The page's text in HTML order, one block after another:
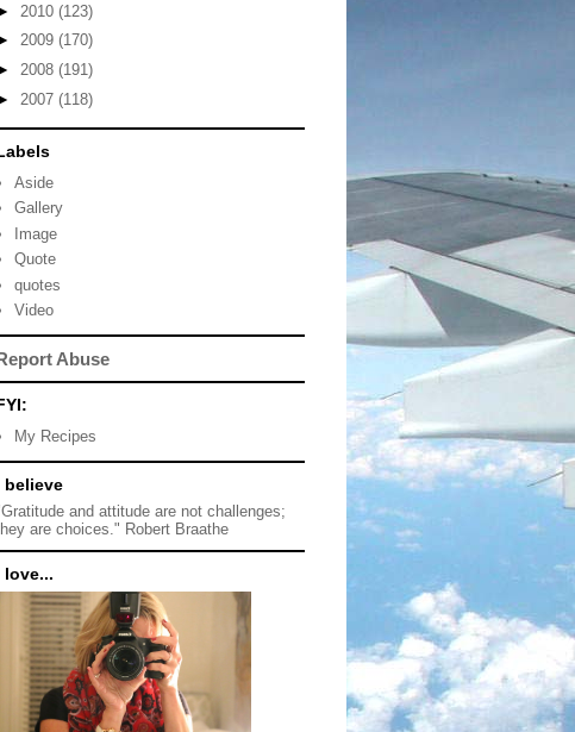
2010 (123)
2009 (170)
2008 (191)
2007 (118)
Aside
Gallery
Image
Quote
quotes
Video
Abuse
My Recipes
believe
and attitude are not challenges;
are choices." Robert Braathe
love...